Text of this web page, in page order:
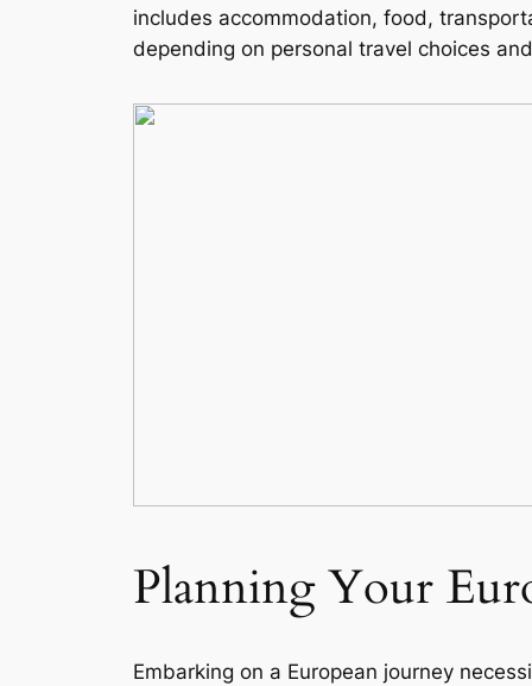
includes accommodation, food,
depending on personal travel choices
Planning Your
Embarking on a European journey